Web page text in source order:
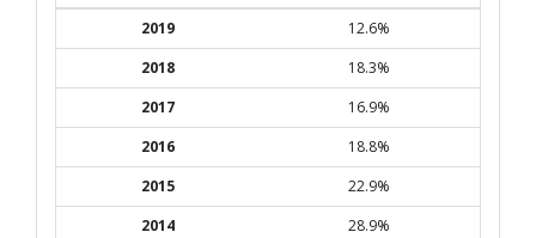
2019
12.6%
2018
18.3%
2017
16.9%
2016
18.8%
2015
22.9%
2014
28.9%